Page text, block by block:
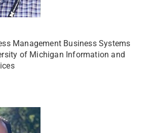
Management Business Systems
of Michigan Information and